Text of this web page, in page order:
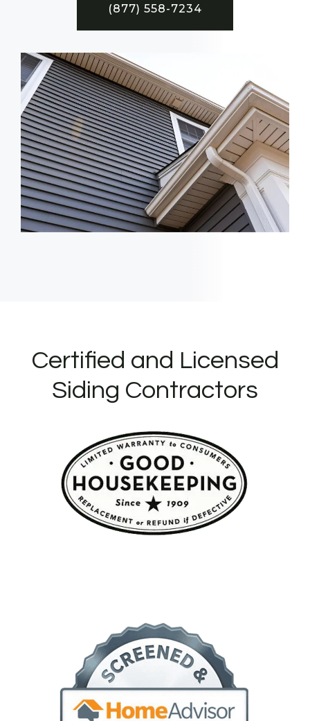
(877) 558-7234
Certified and Licensed
Siding Contractors